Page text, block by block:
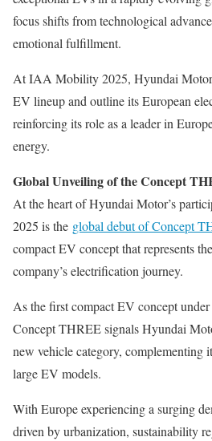
focus shifts from technological
emotional fulfillment.
At IAA Mobility 2025, Hyundai
EV lineup and outline its European
reinforcing its role as a leader in
energy.
Global Unveiling of the Concept
At the heart of Hyundai Motor’s
2025 is the global debut of Concept
compact EV concept that represents
company’s electrification journey.
As the first compact EV concept
Concept THREE signals Hyundai
new vehicle category, complementing
large EV models.
With Europe experiencing a surging
driven by urbanization, sustainability